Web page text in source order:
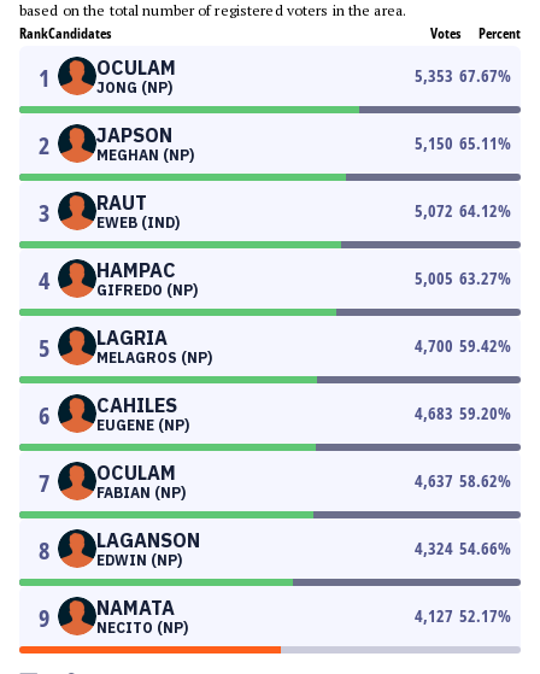
based on the total number of registered voters in the area.
RankCandidates Votes Percent
1 OCULAM
JONG (NP)
5,353 67.67%
2 JAPSON
MEGHAN (NP)
5,150 65.11%
3 RAUT
EWEB (IND)
5,072 64.12%
4 HAMPAC
GIFREDO (NP)
5,005 63.27%
5 LAGRIA
MELAGROS (NP)
4,700 59.42%
6 CAHILES
EUGENE (NP)
4,683 59.20%
7 OCULAM
FABIAN (NP)
4,637 58.62%
8 LAGANSON
EDWIN (NP)
4,324 54.66%
9 NAMATA
NECITO (NP)
4,127 52.17%